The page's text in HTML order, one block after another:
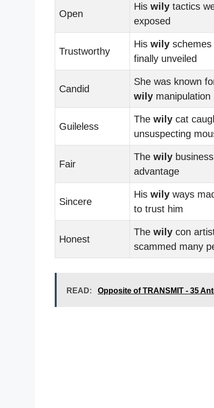
Open
His wily tactics
exposed
Trustworthy
His wily schemes
finally unveiled
Candid
She was known
wily manipulation
Guileless
The wily cat
unsuspecting
Fair
The wily
advantage
Sincere
His wily ways
to trust him
Honest
The wily con
scammed many
READ: Opposite of TRANSMIT - 35